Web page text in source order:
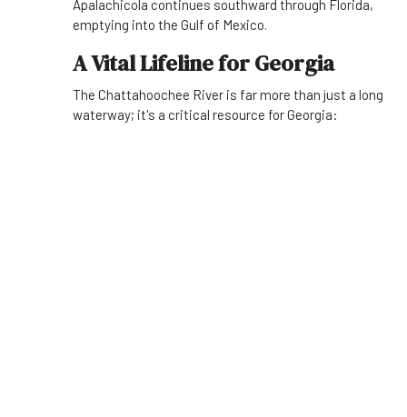
Apalachicola continues southward through Florida,
emptying into the Gulf of Mexico.
A Vital Lifeline for Georgia
The Chattahoochee River is far more than just a long
waterway; it's a critical resource for Georgia: